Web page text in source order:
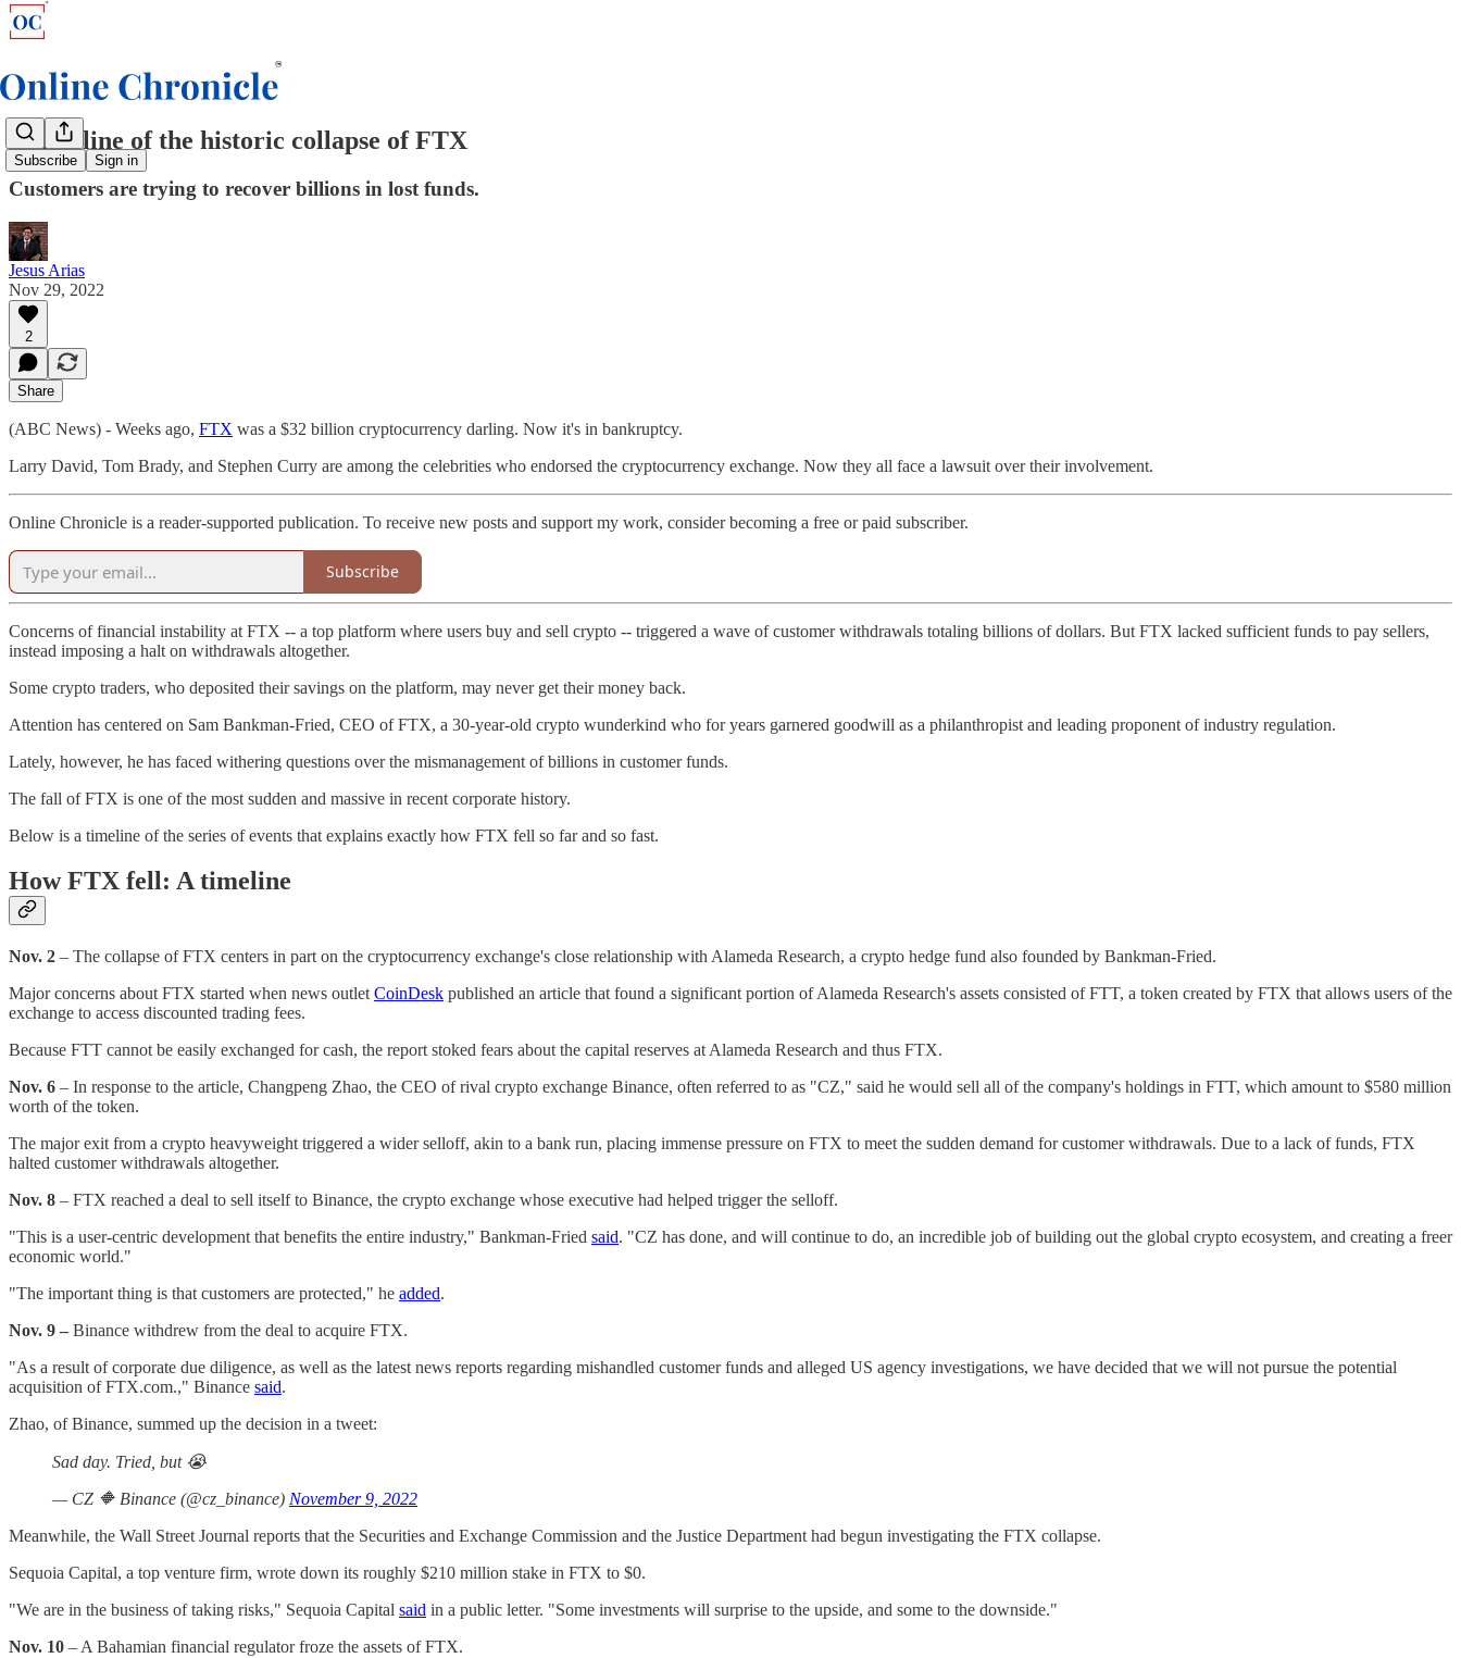
Subscribe Sign in
A timeline of the historic collapse of FTX
Customers are trying to recover billions in lost funds.
Jesus Arias
Nov 29, 2022
2
Share
(ABC News) - Weeks ago, FTX was a $32 billion cryptocurrency darling. Now it's in bankruptcy.
Larry David, Tom Brady, and Stephen Curry are among the celebrities who endorsed the cryptocurrency exchange. Now they all face a lawsuit over their involvement.
Online Chronicle is a reader-supported publication. To receive new posts and support my work, consider becoming a free or paid subscriber.
Subscribe
Concerns of financial instability at FTX -- a top platform where users buy and sell crypto -- triggered a wave of customer withdrawals totaling billions of dollars. But FTX lacked sufficient funds to pay sellers,
instead imposing a halt on withdrawals altogether.
Some crypto traders, who deposited their savings on the platform, may never get their money back.
Attention has centered on Sam Bankman-Fried, CEO of FTX, a 30-year-old crypto wunderkind who for years garnered goodwill as a philanthropist and leading proponent of industry regulation.
Lately, however, he has faced withering questions over the mismanagement of billions in customer funds.
The fall of FTX is one of the most sudden and massive in recent corporate history.
Below is a timeline of the series of events that explains exactly how FTX fell so far and so fast.
How FTX fell: A timeline
Nov. 2 – The collapse of FTX centers in part on the cryptocurrency exchange's close relationship with Alameda Research, a crypto hedge fund also founded by Bankman-Fried.
Major concerns about FTX started when news outlet CoinDesk published an article that found a significant portion of Alameda Research's assets consisted of FTT, a token created by FTX that allows users of the
exchange to access discounted trading fees.
Because FTT cannot be easily exchanged for cash, the report stoked fears about the capital reserves at Alameda Research and thus FTX.
Nov. 6 – In response to the article, Changpeng Zhao, the CEO of rival crypto exchange Binance, often referred to as "CZ," said he would sell all of the company's holdings in FTT, which amount to $580 million
worth of the token.
The major exit from a crypto heavyweight triggered a wider selloff, akin to a bank run, placing immense pressure on FTX to meet the sudden demand for customer withdrawals. Due to a lack of funds, FTX
halted customer withdrawals altogether.
Nov. 8 – FTX reached a deal to sell itself to Binance, the crypto exchange whose executive had helped trigger the selloff.
"This is a user-centric development that benefits the entire industry," Bankman-Fried said. "CZ has done, and will continue to do, an incredible job of building out the global crypto ecosystem, and creating a freer
economic world."
"The important thing is that customers are protected," he added.
Nov. 9 – Binance withdrew from the deal to acquire FTX.
"As a result of corporate due diligence, as well as the latest news reports regarding mishandled customer funds and alleged US agency investigations, we have decided that we will not pursue the potential
acquisition of FTX.com.," Binance said.
Zhao, of Binance, summed up the decision in a tweet:
Sad day. Tried, but 😭
— CZ 🔶 Binance (@cz_binance) November 9, 2022
Meanwhile, the Wall Street Journal reports that the Securities and Exchange Commission and the Justice Department had begun investigating the FTX collapse.
Sequoia Capital, a top venture firm, wrote down its roughly $210 million stake in FTX to $0.
"We are in the business of taking risks," Sequoia Capital said in a public letter. "Some investments will surprise to the upside, and some to the downside."
Nov. 10 – A Bahamian financial regulator froze the assets of FTX.